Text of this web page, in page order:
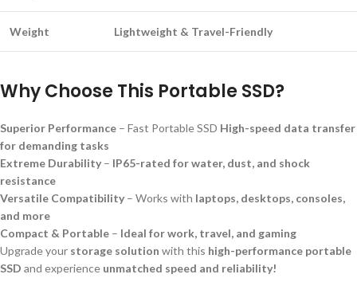
Weight Lightweight & Travel-Friendly
Why Choose This Portable SSD?
Superior Performance – Fast Portable SSD High-speed data transfer
for demanding tasks
Extreme Durability – IP65-rated for water, dust, and shock
resistance
Versatile Compatibility – Works with laptops, desktops, consoles,
and more
Compact & Portable – Ideal for work, travel, and gaming
Upgrade your storage solution with this high-performance portable
SSD and experience unmatched speed and reliability!